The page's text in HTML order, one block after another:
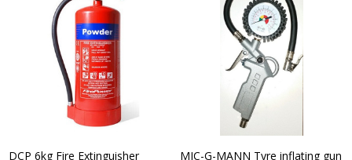
DCP 6kg Fire Extinguisher MIC-G-MANN Tyre inflating gun